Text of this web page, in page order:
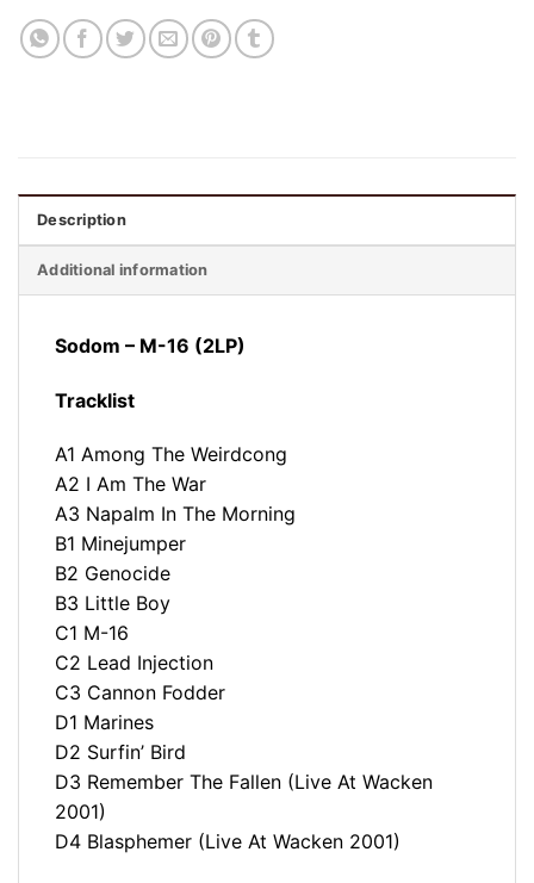
Description
Additional information
Sodom – M-16 (2LP)
Tracklist
A1 Among The Weirdcong
A2 I Am The War
A3 Napalm In The Morning
B1 Minejumper
B2 Genocide
B3 Little Boy
C1 M-16
C2 Lead Injection
C3 Cannon Fodder
D1 Marines
D2 Surfin’ Bird
D3 Remember The Fallen (Live At Wacken
2001)
D4 Blasphemer (Live At Wacken 2001)